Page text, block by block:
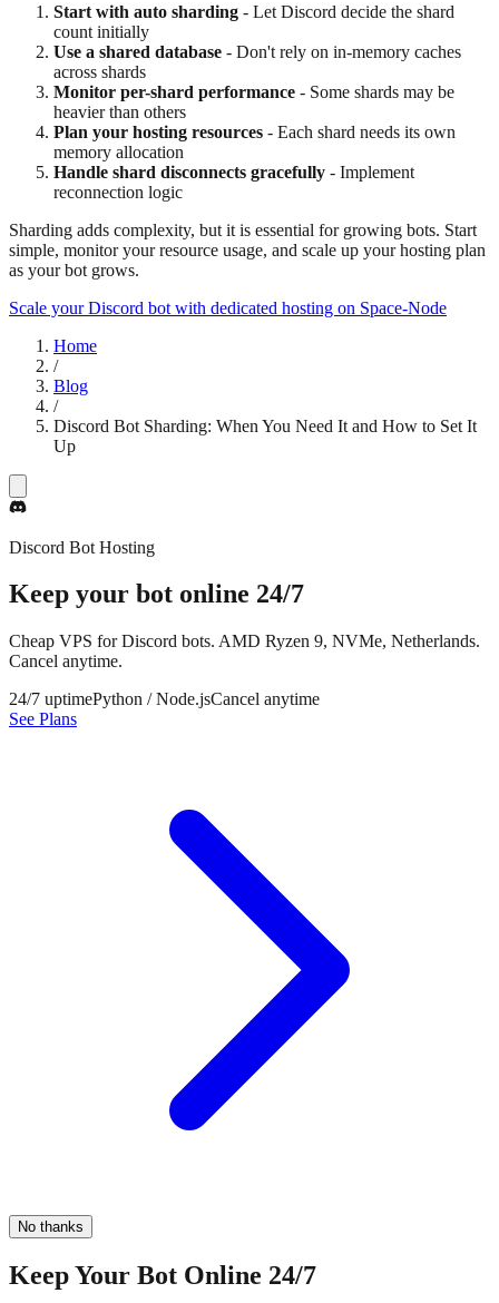
Start with auto sharding - Let Discord decide the shard
count initially
Use a shared database - Don't rely on in-memory caches
across shards
Monitor per-shard performance - Some shards may be
heavier than others
Plan your hosting resources - Each shard needs its own
memory allocation
Handle shard disconnects gracefully - Implement
reconnection logic
Sharding adds complexity, but it is essential for growing bots. Start
simple, monitor your resource usage, and scale up your hosting plan
as your bot grows.
Scale your Discord bot with dedicated hosting on Space-Node
Home
/
Blog
/
Discord Bot Sharding: When You Need It and How to Set It
Up
Discord Bot Hosting
Keep your bot online 24/7
Cheap VPS for Discord bots. AMD Ryzen 9, NVMe, Netherlands.
Cancel anytime.
24/7 uptimePython / Node.jsCancel anytime
See Plans
No thanks
Keep Your Bot Online 24/7